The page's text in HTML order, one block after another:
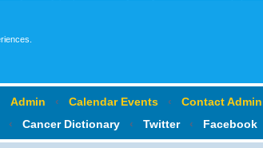
Admin ‹ Calendar Events ‹ Contact Admin
‹ Cancer Dictionary ‹ Twitter ‹ Facebook